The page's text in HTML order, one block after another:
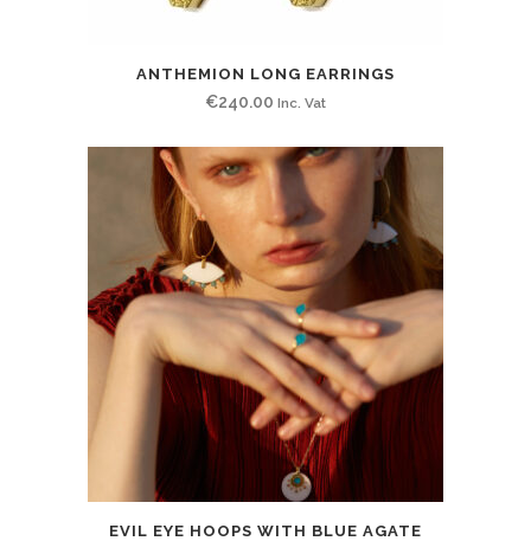
ANTHEMION LONG EARRINGS
€240.00 Inc. Vat
EVIL EYE HOOPS WITH BLUE AGATE